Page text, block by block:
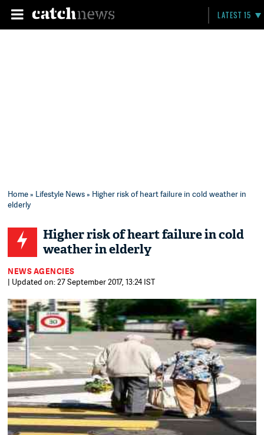
LATEST 15
Home» Lifestyle News» Higher risk of heart failure in cold weather in
elderly
Higher risk of heart failure in cold
weather in elderly
NEWS AGENCIES
| Updated on: 27 September 2017, 13:24 IST